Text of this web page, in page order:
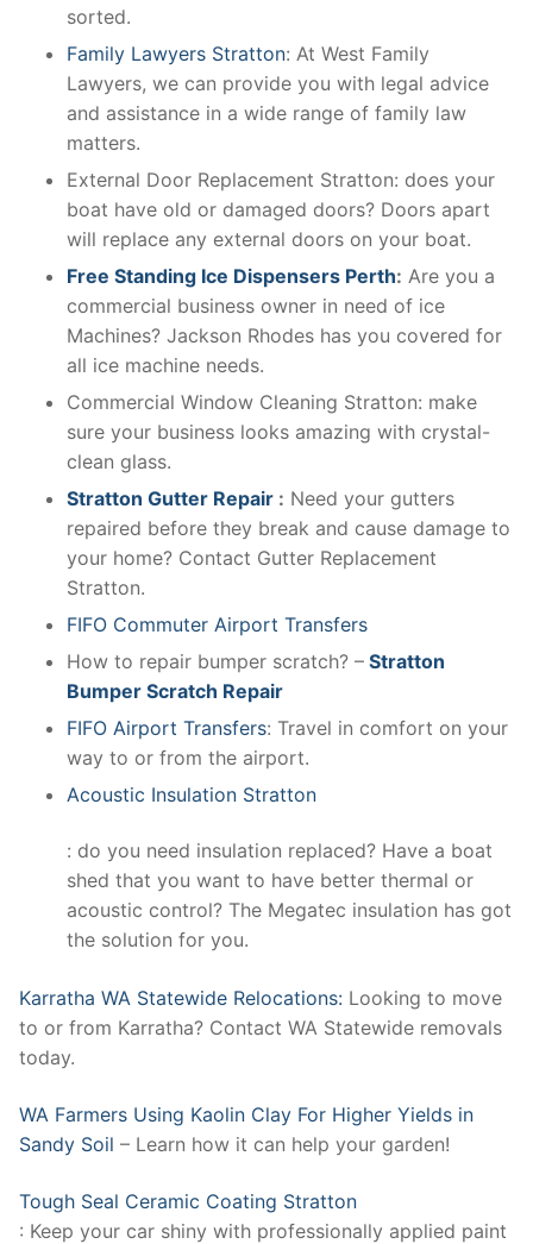
sorted.
Family Lawyers Stratton: At West Family
Lawyers, we can provide you with legal advice
and assistance in a wide range of family law
matters.
External Door Replacement Stratton: does your
boat have old or damaged doors? Doors apart
will replace any external doors on your boat.
Free Standing Ice Dispensers Perth: Are you a
commercial business owner in need of ice
Machines? Jackson Rhodes has you covered for
all ice machine needs.
Commercial Window Cleaning Stratton: make
sure your business looks amazing with crystal-
clean glass.
Stratton Gutter Repair : Need your gutters
repaired before they break and cause damage to
your home? Contact Gutter Replacement
Stratton.
FIFO Commuter Airport Transfers
How to repair bumper scratch? – Stratton
Bumper Scratch Repair
FIFO Airport Transfers: Travel in comfort on your
way to or from the airport.
Acoustic Insulation Stratton
: do you need insulation replaced? Have a boat
shed that you want to have better thermal or
acoustic control? The Megatec insulation has got
the solution for you.
Karratha WA Statewide Relocations: Looking to move
to or from Karratha? Contact WA Statewide removals
today.
WA Farmers Using Kaolin Clay For Higher Yields in
Sandy Soil – Learn how it can help your garden!
Tough Seal Ceramic Coating Stratton
: Keep your car shiny with professionally applied paint